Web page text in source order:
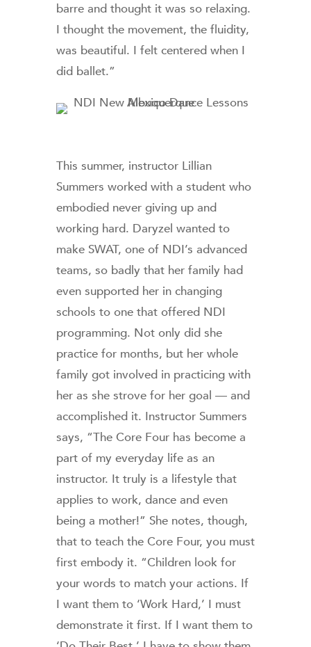
barre and thought it was so relaxing.
I thought the movement, the fluidity,
was beautiful. I felt centered when I
did ballet.”
This summer, instructor Lillian
Summers worked with a student who
embodied never giving up and
working hard. Daryzel wanted to
make SWAT, one of NDI’s advanced
teams, so badly that her family had
even supported her in changing
schools to one that offered NDI
programming. Not only did she
practice for months, but her whole
family got involved in practicing with
her as she strove for her goal — and
accomplished it. Instructor Summers
says, “The Core Four has become a
part of my everyday life as an
instructor. It truly is a lifestyle that
applies to work, dance and even
being a mother!” She notes, though,
that to teach the Core Four, you must
first embody it. “Children look for
your words to match your actions. If
I want them to ‘Work Hard,’ I must
demonstrate it first. If I want them to